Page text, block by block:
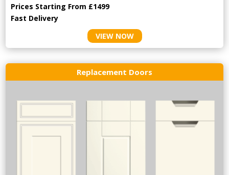
Prices Starting From £1499
Fast Delivery
VIEW NOW
Replacement Doors